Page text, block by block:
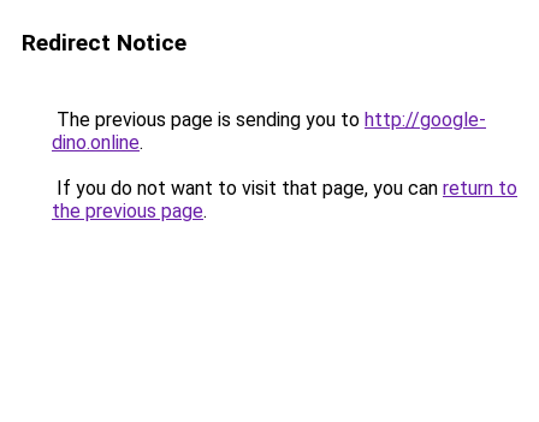
Redirect Notice
The previous page is sending you to http://google-
dino.online.
If you do not want to visit that page, you can return to
the previous page.